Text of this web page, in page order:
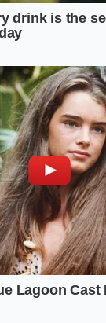
the garlic,
You want to
steam
the cloves
to
cloves in a
Always slice
clove to
Limit the
window for
for a